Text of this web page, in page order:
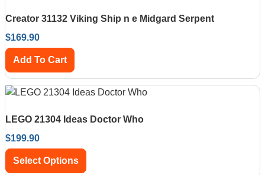
Creator 31132 Viking Ship n e Midgard Serpent
$169.90
Add To Cart
LEGO 21304 Ideas Doctor Who
$199.90
Select Options